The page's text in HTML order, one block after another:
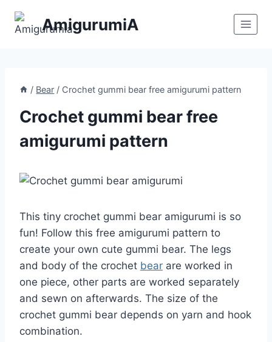
AmigurumiA
/ Bear / Crochet gummi bear free amigurumi pattern
Crochet gummi bear free
amigurumi pattern
This tiny crochet gummi bear amigurumi is so
fun! Follow this free amigurumi pattern to
create your own cute gummi bear. The legs
and body of the crochet bear are worked in
one piece, other parts are worked separately
and sewn on afterwards. The size of the
crochet gummi bear depends on yarn and hook
combination.